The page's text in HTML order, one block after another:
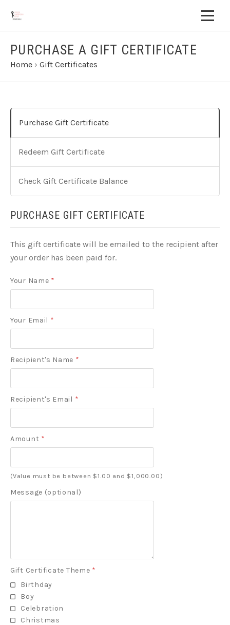
PURCHASE A GIFT CERTIFICATE
Home › Gift Certificates
Purchase Gift Certificate
Redeem Gift Certificate
Check Gift Certificate Balance
PURCHASE GIFT CERTIFICATE
This gift certificate will be emailed to the recipient after
your order has been paid for.
Your Name *
Your Email *
Recipient's Name *
Recipient's Email *
Amount *
(Value must be between $1.00 and $1,000.00)
Message (optional)
Gift Certificate Theme *
Birthday
Boy
Celebration
Christmas